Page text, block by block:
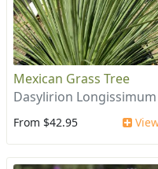
Mexican Grass Tree
Dasylirion Longissimum
From $42.95